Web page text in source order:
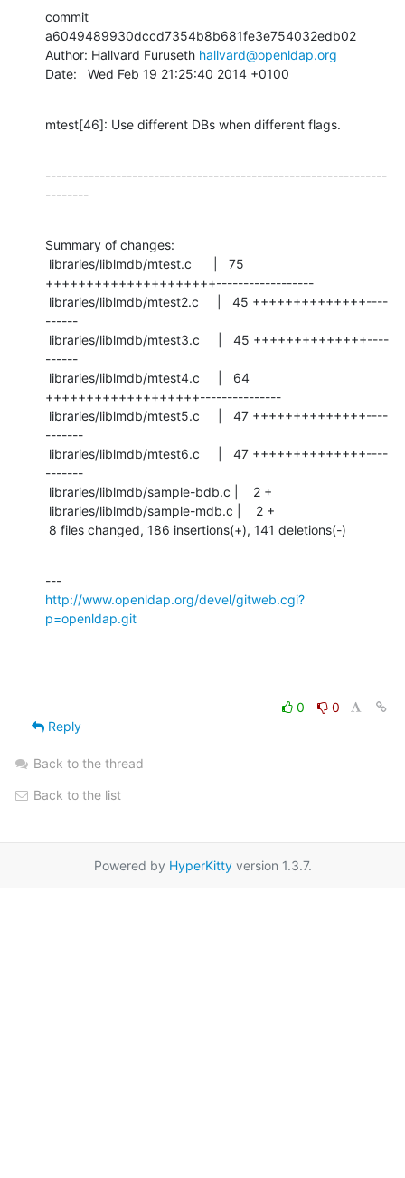
commit
a6049489930dccd7354b8b681fe3e754032edb02
Author: Hallvard Furuseth hallvard@openldap.org
Date:   Wed Feb 19 21:25:40 2014 +0100
mtest[46]: Use different DBs when different flags.
---------------------------------------------------------------
--------
Summary of changes:
+++++++++++++++++++++------------------
------
------
+++++++++++++++++++---------------
-------
-------
8 files changed, 186 insertions(+), 141 deletions(-)
http://www.openldap.org/devel/gitweb.cgi?
p=openldap.git
0
0
Reply
Back to the thread
Back to the list
Powered by HyperKittyversion 1.3.7.